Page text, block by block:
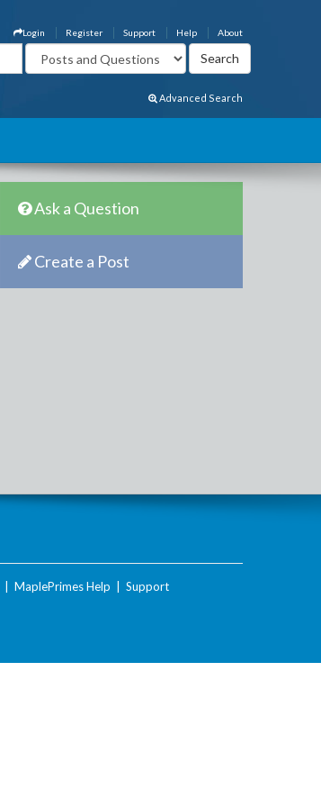
About
Help
Support
Register
Login
Advanced Search
Ask a Question
Create a Post
MaplePrimes Help Support